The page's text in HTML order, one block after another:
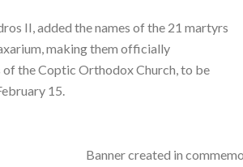
II, added the names of the 21 martyrs
making them officially
the Coptic Orthodox Church, to be
15.
Banner created in